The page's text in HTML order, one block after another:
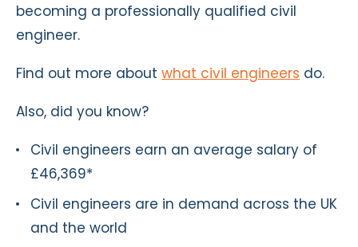
becoming a professionally qualified civil
engineer.
Find out more about what civil engineers do.
Also, did you know?
Civil engineers earn an average salary of
£46,369*
Civil engineers are in demand across the UK
and the world